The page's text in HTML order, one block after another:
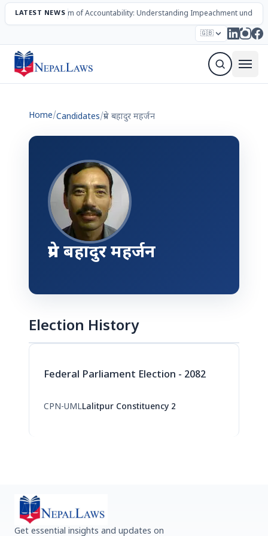
LATEST NEWS
The Mechanism of Accountability: Understanding Impeachment under
🇬🇧
Election – 2082 Candidates Parties Articles
Home/Candidates/प्रेम बहादुर महर्जन
प्रेम बहादुर महर्जन
Election History
Federal Parliament Election - 2082
CPN-UMLLalitpur Constituency 2
Get essential insights and updates on